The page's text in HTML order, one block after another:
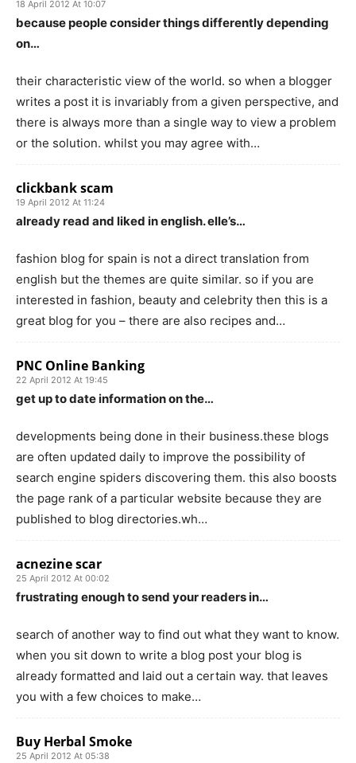
18 April 2012 At 10:07
because people consider things differently depending
on…
their characteristic view of the world. so when a blogger
writes a post it is invariably from a given perspective, and
there is always more than a single way to view a problem
or the solution. whilst you may agree with…
clickbank scam
19 April 2012 At 11:24
already read and liked in english. elle’s…
fashion blog for spain is not a direct translation from
english but the themes are quite similar. so if you are
interested in fashion, beauty and celebrity then this is a
great blog for you – there are also recipes and…
PNC Online Banking
22 April 2012 At 19:45
get up to date information on the…
developments being done in their business.these blogs
are often updated daily to improve the possibility of
search engine spiders discovering them. this also boosts
the page rank of a particular website because they are
published to blog directories.wh…
acnezine scar
25 April 2012 At 00:02
frustrating enough to send your readers in…
search of another way to find out what they want to know.
when you sit down to write a blog post your blog is
already formatted and laid out a certain way. that leaves
you with a few choices to make…
Buy Herbal Smoke
25 April 2012 At 05:38